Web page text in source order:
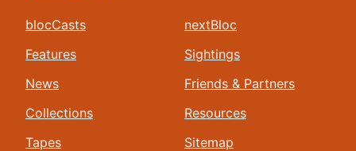
blocCasts
Features
News
Collections
Tapes
nextBloc
Sightings
Friends & Partners
Resources
Sitemap